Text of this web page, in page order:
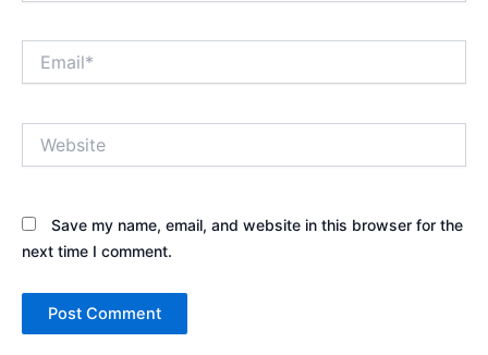
Save my name, email, and website in this browser for the
next time I comment.